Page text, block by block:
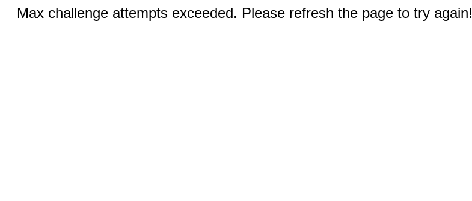
Max challenge attempts exceeded. Please refresh the page to try again!